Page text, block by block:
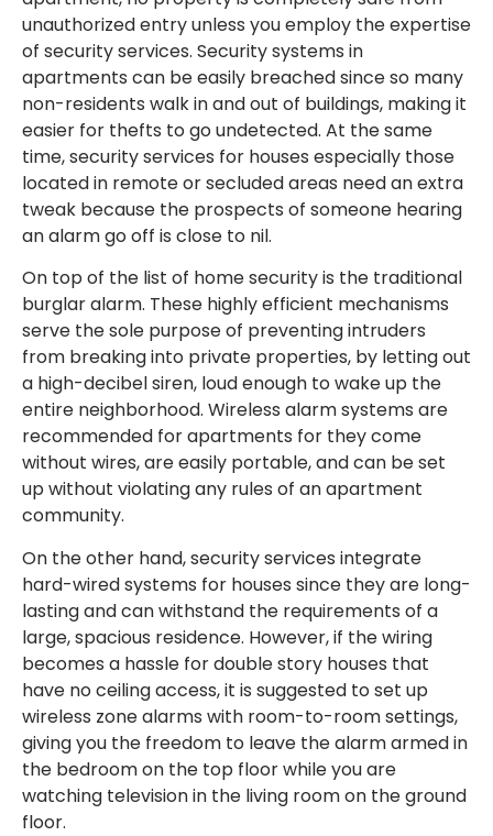
unauthorized entry unless you employ the expertise
of security services. Security systems in
apartments can be easily breached since so many
non-residents walk in and out of buildings, making it
easier for thefts to go undetected. At the same
time, security services for houses especially those
located in remote or secluded areas need an extra
tweak because the prospects of someone hearing
an alarm go off is close to nil.
On top of the list of home security is the traditional
burglar alarm. These highly efficient mechanisms
serve the sole purpose of preventing intruders
from breaking into private properties, by letting out
a high-decibel siren, loud enough to wake up the
entire neighborhood. Wireless alarm systems are
recommended for apartments for they come
without wires, are easily portable, and can be set
up without violating any rules of an apartment
community.
On the other hand, security services integrate
hard-wired systems for houses since they are long-
lasting and can withstand the requirements of a
large, spacious residence. However, if the wiring
becomes a hassle for double story houses that
have no ceiling access, it is suggested to set up
wireless zone alarms with room-to-room settings,
giving you the freedom to leave the alarm armed in
the bedroom on the top floor while you are
watching television in the living room on the ground
floor.